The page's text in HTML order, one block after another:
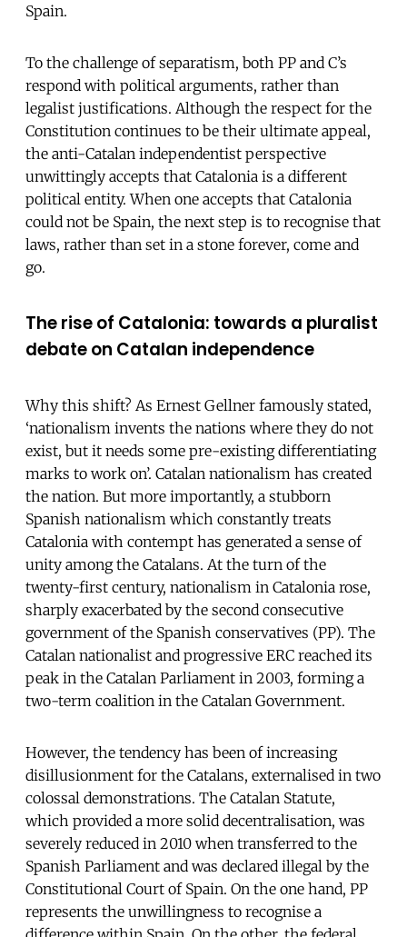
Spain.
To the challenge of separatism, both PP and C’s
respond with political arguments, rather than
legalist justifications. Although the respect for the
Constitution continues to be their ultimate appeal,
the anti-Catalan independentist perspective
unwittingly accepts that Catalonia is a different
political entity. When one accepts that Catalonia
could not be Spain, the next step is to recognise that
laws, rather than set in a stone forever, come and
go.
The rise of Catalonia: towards a pluralist
debate on Catalan independence
Why this shift? As Ernest Gellner famously stated,
‘nationalism invents the nations where they do not
exist, but it needs some pre-existing differentiating
marks to work on’. Catalan nationalism has created
the nation. But more importantly, a stubborn
Spanish nationalism which constantly treats
Catalonia with contempt has generated a sense of
unity among the Catalans. At the turn of the
twenty-first century, nationalism in Catalonia rose,
sharply exacerbated by the second consecutive
government of the Spanish conservatives (PP). The
Catalan nationalist and progressive ERC reached its
peak in the Catalan Parliament in 2003, forming a
two-term coalition in the Catalan Government.
However, the tendency has been of increasing
disillusionment for the Catalans, externalised in two
colossal demonstrations. The Catalan Statute,
which provided a more solid decentralisation, was
severely reduced in 2010 when transferred to the
Spanish Parliament and was declared illegal by the
Constitutional Court of Spain. On the one hand, PP
represents the unwillingness to recognise a